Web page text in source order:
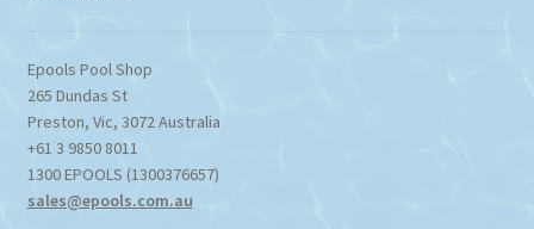
Epools Pool Shop
265 Dundas St
Preston, Vic, 3072Australia
+61 3 9850 8011
1300 EPOOLS (1300376657)
sales@epools.com.au